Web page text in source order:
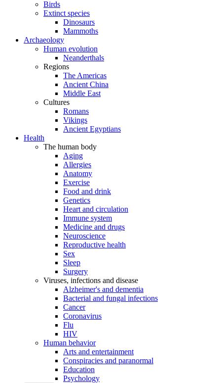
Birds
Extinct species
Dinosaurs
Mammoths
Archaeology
Human evolution
Neanderthals
Regions
The Americas
Ancient China
Middle East
Cultures
Romans
Vikings
Ancient Egyptians
Health
The human body
Aging
Allergies
Anatomy
Exercise
Food and drink
Genetics
Heart and circulation
Immune system
Medicine and drugs
Neuroscience
Reproductive health
Sex
Sleep
Surgery
Viruses, infections and disease
Alzheimer's and dementia
Bacterial and fungal infections
Cancer
Coronavirus
Flu
HIV
Human behavior
Arts and entertainment
Conspiracies and paranormal
Education
Psychology